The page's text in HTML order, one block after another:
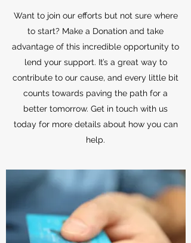
Want to join our efforts but not sure where
to start? Make a Donation and take
advantage of this incredible opportunity to
lend your support. It’s a great way to
contribute to our cause, and every little bit
counts towards paving the path for a
better tomorrow. Get in touch with us
today for more details about how you can
help.